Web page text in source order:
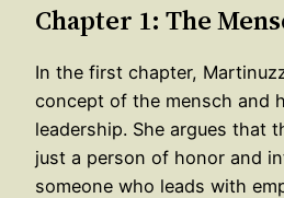
Chapter 1: The
In the first chapter,
concept of the mensch and
leadership. She argues that
just a person of honor and
someone who leads with